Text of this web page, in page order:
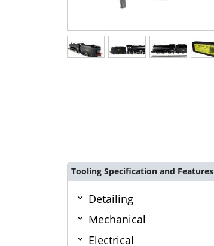
Tooling Specification and Features
Detailing
Mechanical
Electrical